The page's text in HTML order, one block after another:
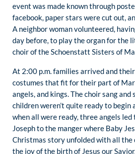
event was made known through
facebook, paper stars were cut out,
A neighbor woman volunteered,
day before, to play the organ for the
choir of the Schoenstatt Sisters of
At 2:00 p.m. families arrived and
costumes that fit for their part of
angels, and kings. The choir sang and
children weren’t quite ready to begin
when all were ready, three angels
Joseph to the manger where Baby
Christmas story unfolded with all the
the joy of the birth of Jesus our